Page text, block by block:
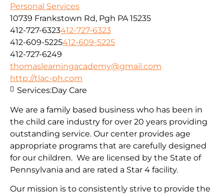
Personal Services
10739 Frankstown Rd, Pgh PA 15235
412-727-6323412-727-6323
412-609-5225412-609-5225
412-727-6249
thomaslearningacademy@gmail.com
http://tlac-ph.com
We are a family based business who has been in
the child care industry for over 20 years providing
outstanding service. Our center provides age
appropriate programs that are carefully designed
for our children. We are licensed by the State of
Pennsylvania and are rated a Star 4 facility.
Our mission is to consistently strive to provide the
Services:Day Care